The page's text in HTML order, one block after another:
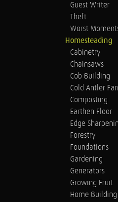
Guest Writer
Theft
Worst
Homesteading
Cabinetry
Chainsaws
Cob Building
Cold Antler
Composting
Earthen Floor
Edge
Forestry
Foundations
Gardening
Generators
Growing Fruit
Home Building